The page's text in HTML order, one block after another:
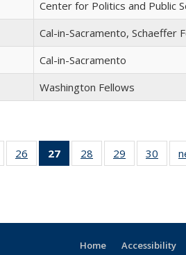
Center for Politics and Public
Cal-in-Sacramento, Schaeffer
Cal-in-Sacramento
Washington Fellows
of 30
Full
26
of 30
Full
27
of 30
Full
28
of 30
Full
29
of 30
Full
30
of
Full
Home Accessibility